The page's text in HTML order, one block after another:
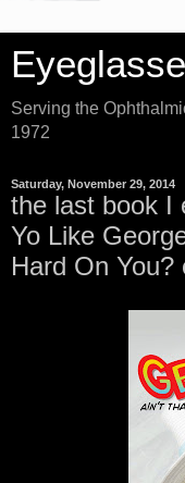
Serving the
1972
Saturday, November 29, 2014
the last book I
Yo Like
Hard On You?